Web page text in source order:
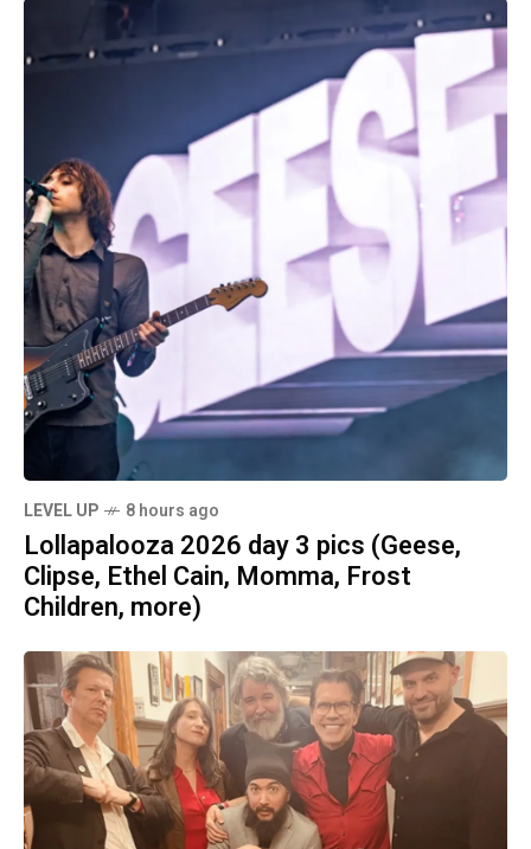
LEVEL UP 8 hours ago
Lollapalooza 2026 day 3 pics (Geese,
Clipse, Ethel Cain, Momma, Frost
Children, more)